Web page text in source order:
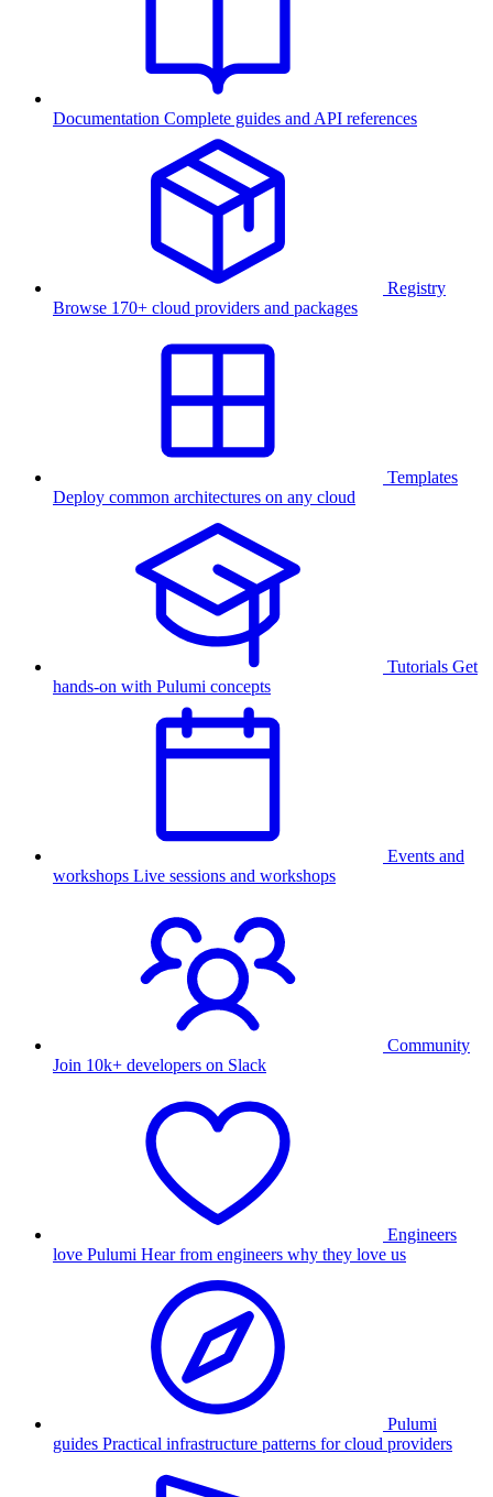
Documentation Complete guides and API references
Registry
Browse 170+ cloud providers and packages
Templates
Deploy common architectures on any cloud
Tutorials Get
hands-on with Pulumi concepts
Events and
workshops Live sessions and workshops
Community
Join 10k+ developers on Slack
Engineers
love Pulumi Hear from engineers why they love us
Pulumi
guides Practical infrastructure patterns for cloud providers